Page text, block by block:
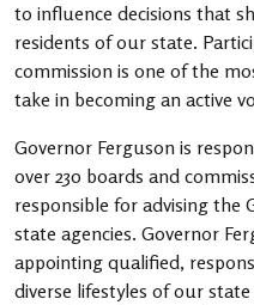
to influence decisions that
residents of our state.
commission is one of the
take in becoming an active
Governor Ferguson is
over 230 boards and
responsible for advising the
state agencies. Governor
appointing qualified,
diverse lifestyles of our